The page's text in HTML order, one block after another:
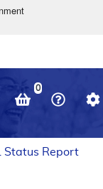
0
Status Report